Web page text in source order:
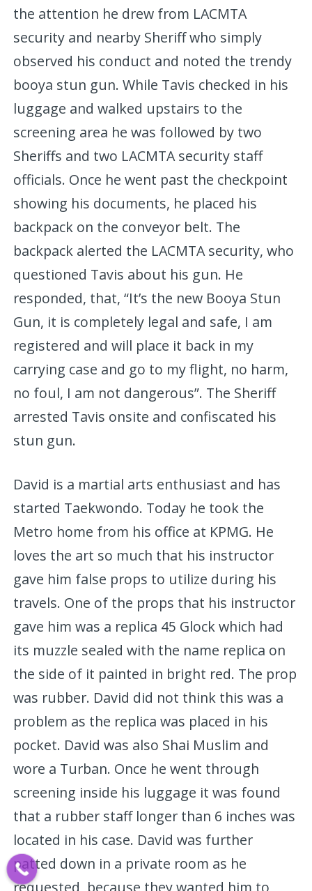
the attention he drew from LACMTA
security and nearby Sheriff who simply
observed his conduct and noted the trendy
booya stun gun. While Tavis checked in his
luggage and walked upstairs to the
screening area he was followed by two
Sheriffs and two LACMTA security staff
officials. Once he went past the checkpoint
showing his documents, he placed his
backpack on the conveyor belt. The
backpack alerted the LACMTA security, who
questioned Tavis about his gun. He
responded, that, “It’s the new Booya Stun
Gun, it is completely legal and safe, I am
registered and will place it back in my
carrying case and go to my flight, no harm,
no foul, I am not dangerous”. The Sheriff
arrested Tavis onsite and confiscated his
stun gun.
David is a martial arts enthusiast and has
started Taekwondo. Today he took the
Metro home from his office at KPMG. He
loves the art so much that his instructor
gave him false props to utilize during his
travels. One of the props that his instructor
gave him was a replica 45 Glock which had
its muzzle sealed with the name replica on
the side of it painted in bright red. The prop
was rubber. David did not think this was a
problem as the replica was placed in his
pocket. David was also Shai Muslim and
wore a Turban. Once he went through
screening inside his luggage it was found
that a rubber staff longer than 6 inches was
located in his case. David was further
patted down in a private room as he
requested, because they wanted him to